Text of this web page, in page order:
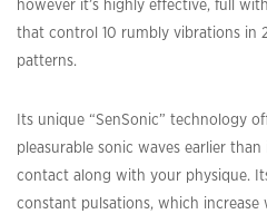
however it’s highly effective, full
that control 10 rumbly vibrations in
patterns.
Its unique “SenSonic” technology
pleasurable sonic waves earlier
contact along with your physique.
constant pulsations, which increase